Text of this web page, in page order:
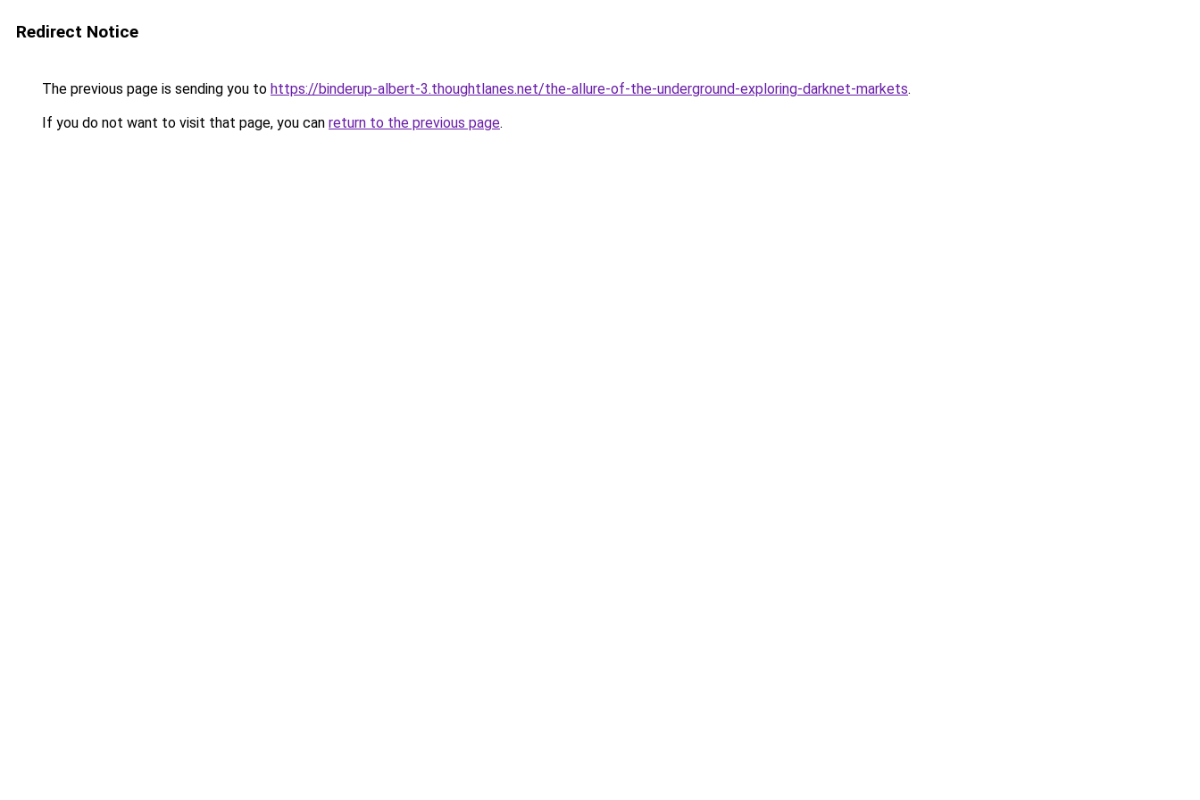
Redirect Notice
The previous page is sending you to https://binderup-albert-3.thoughtlanes.net/the-allure-of-the-underground-exploring-darknet-markets.
If you do not want to visit that page, you can return to the previous page.